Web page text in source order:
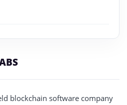
blockchain software company